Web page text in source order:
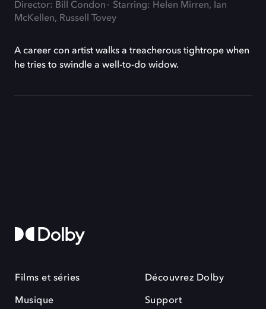
Director: Bill Condon
Starring: Helen Mirren, Ian
McKellen, Russell Tovey
A career con artist walks a treacherous tightrope when
he tries to swindle a well-to-do widow.
Films et séries
Musique
Découvrez Dolby
Support